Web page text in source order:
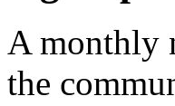
A monthly
the